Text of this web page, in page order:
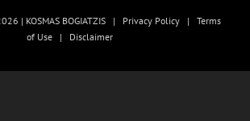
| KOSMAS BOGIATZIS | Privacy Policy | Terms
of Use| Disclaimer